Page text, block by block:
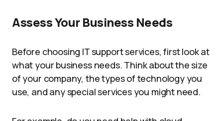
Assess Your Business Needs
Before choosing IT support services, first look at
what your business needs. Think about the size
of your company, the types of technology you
use, and any special services you might need.